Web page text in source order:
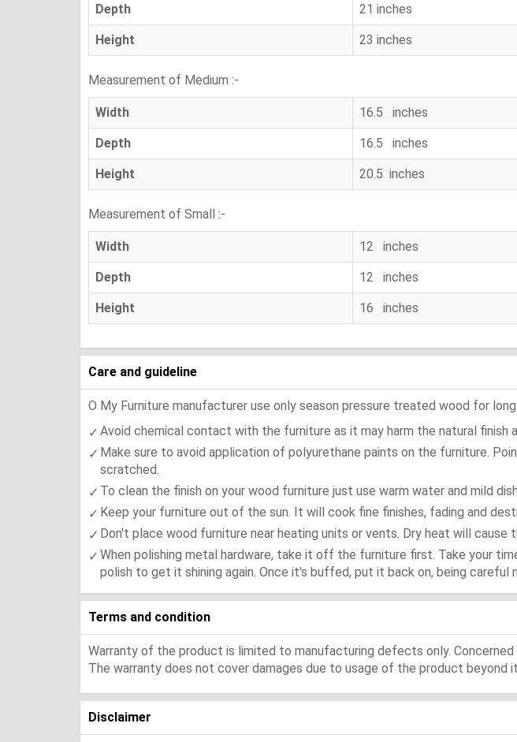
Depth 21 inches
Height 23 inches
Measurement of Medium :-
Width 16.5 inches
Depth 16.5 inches
Height 20.5 inches
Measurement of Small :-
Width 12 inches
Depth 12 inches
Height 16 inches
Care and guideline
O My Furniture manufacturer use only season pressure treated wood for
Avoid chemical contact with the furniture as it may harm the natural finish
Make sure to avoid application of polyurethane paints on the furniture.
scratched.
To clean the finish on your wood furniture just use warm water and mild
Keep your furniture out of the sun. It will cook fine finishes, fading and
Don't place wood furniture near heating units or vents. Dry heat will cause
When polishing metal hardware, take it off the furniture first. Take your
polish to get it shining again. Once it's buffed, put it back on, being
Terms and condition
Warranty of the product is limited to manufacturing defects only.
The warranty does not cover damages due to usage of the product beyond
Disclaimer